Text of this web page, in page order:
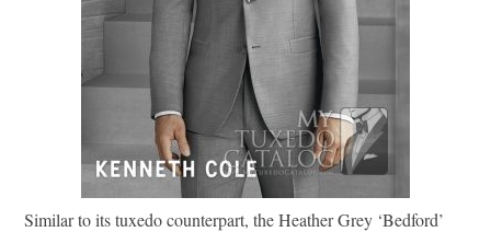
Similar to its tuxedo counterpart, the Heather Grey ‘Bedford’